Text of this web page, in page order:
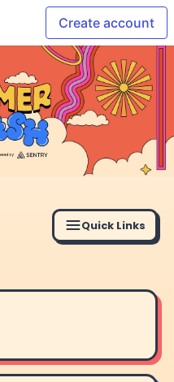
Create account
Quick Links